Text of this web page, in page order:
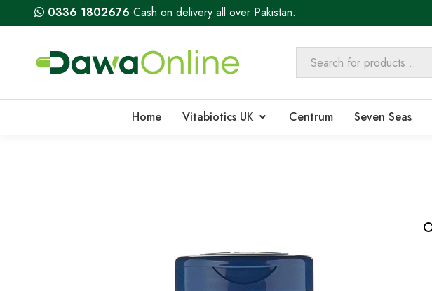
0336 1802676 Cash on delivery all over Pakistan.
Home Vitabiotics UK Centrum Seven Seas